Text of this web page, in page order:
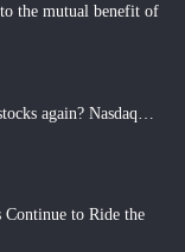
the mutual benefit of
again? Nasdaq…
Continue to Ride the